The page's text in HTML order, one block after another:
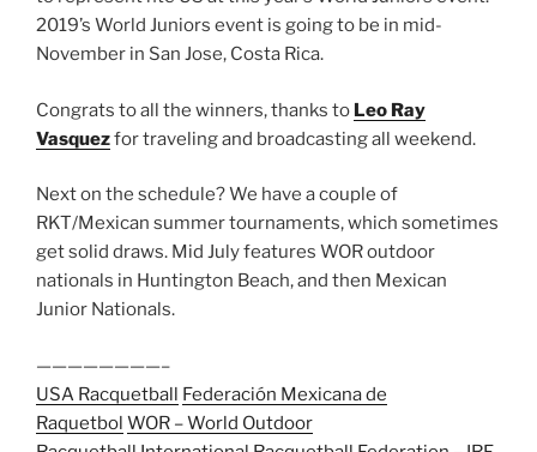
2019’s World Juniors event is going to be in mid-
November in San Jose, Costa Rica.
Congrats to all the winners, thanks to Leo Ray
Vasquezfor traveling and broadcasting all weekend.
Next on the schedule? We have a couple of
RKT/Mexican summer tournaments, which sometimes
get solid draws. Mid July features WOR outdoor
nationals in Huntington Beach, and then Mexican
Junior Nationals.
————————–
USA Racquetball Federación Mexicana de
Raquetbol WOR – World Outdoor